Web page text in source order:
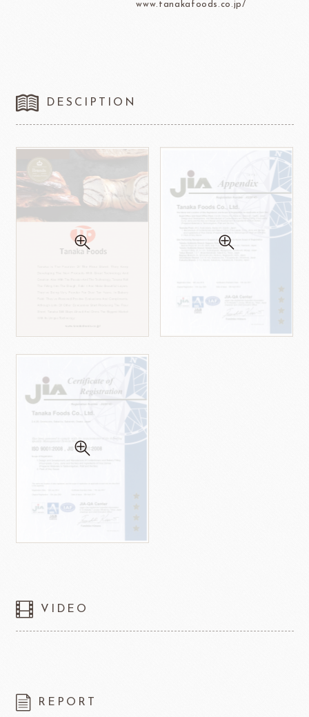
www.tanakafoods.co.jp/
DESCIPTION
VIDEO
REPORT